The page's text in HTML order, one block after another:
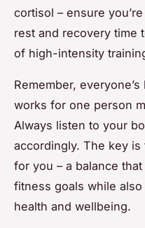
cortisol – ensure
rest and recovery time
of high-intensity
Remember,
works for one person
Always listen to your
accordingly. The key
for you – a balance
fitness goals while
health and wellbeing.